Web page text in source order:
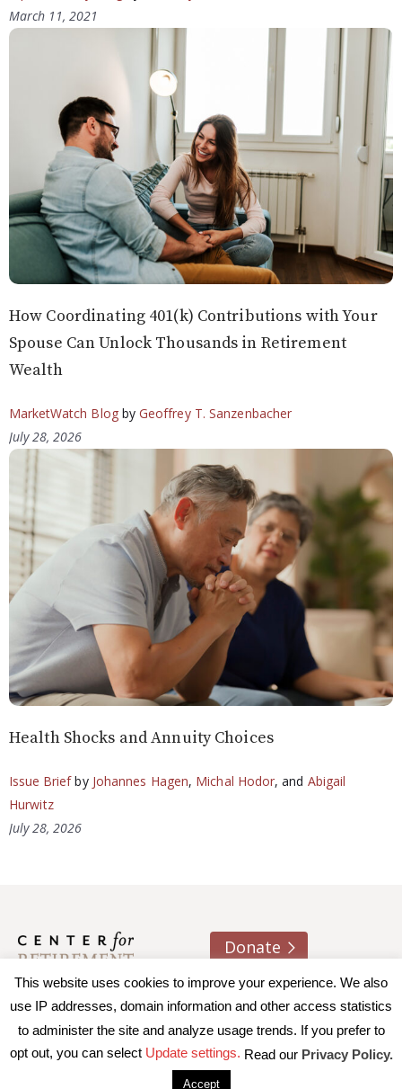
March 11, 2021
How Coordinating 401(k) Contributions with Your
Spouse Can Unlock Thousands in Retirement
Wealth
MarketWatch Blogby Geoffrey T. Sanzenbacher
July 28, 2026
Health Shocks and Annuity Choices
Issue Briefby Johannes Hagen, Michal Hodor, and Abigail
Hurwitz
July 28, 2026
Donate
About usContactJoin e-mail list
© 2026 Trustees of Boston College, Center for Retirement
| Privacy Policy Accessibility
This website uses cookies to improve your experience. We also
use IP addresses, domain information and other access statistics
to administer the site and analyze usage trends. If you prefer to
opt out, you can select Update settings. Read our Privacy Policy.
Accept